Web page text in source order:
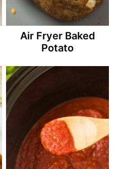
Air Fryer Baked
Potato